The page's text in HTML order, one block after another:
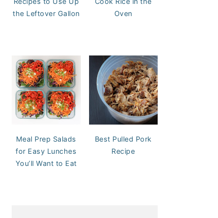
the Leftover Gallon
Oven
Meal Prep Salads
for Easy Lunches
You’ll Want to Eat
Best Pulled Pork
Recipe